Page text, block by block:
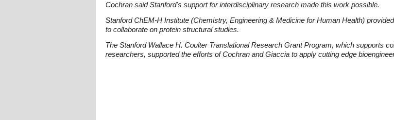
Cochran said Stanford's support for interdisciplinary research made this work possible.
Stanford ChEM-H Institute (Chemistry, Engineering & Medicine for Human Health)
to collaborate on protein structural studies.
The Stanford Wallace H. Coulter Translational Research Grant Program, which supports
researchers, supported the efforts of Cochran and Giaccia to apply cutting edge